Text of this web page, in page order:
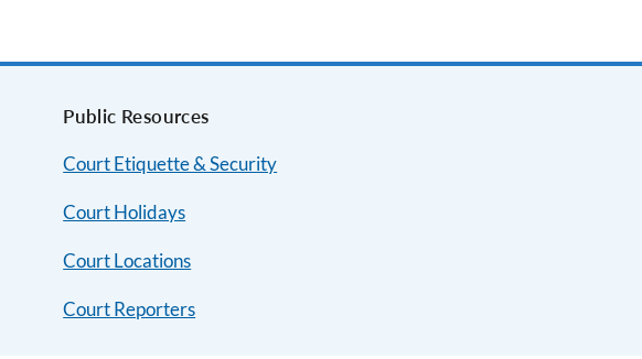
Public Resources
Court Etiquette & Security
Court Holidays
Court Locations
Court Reporters